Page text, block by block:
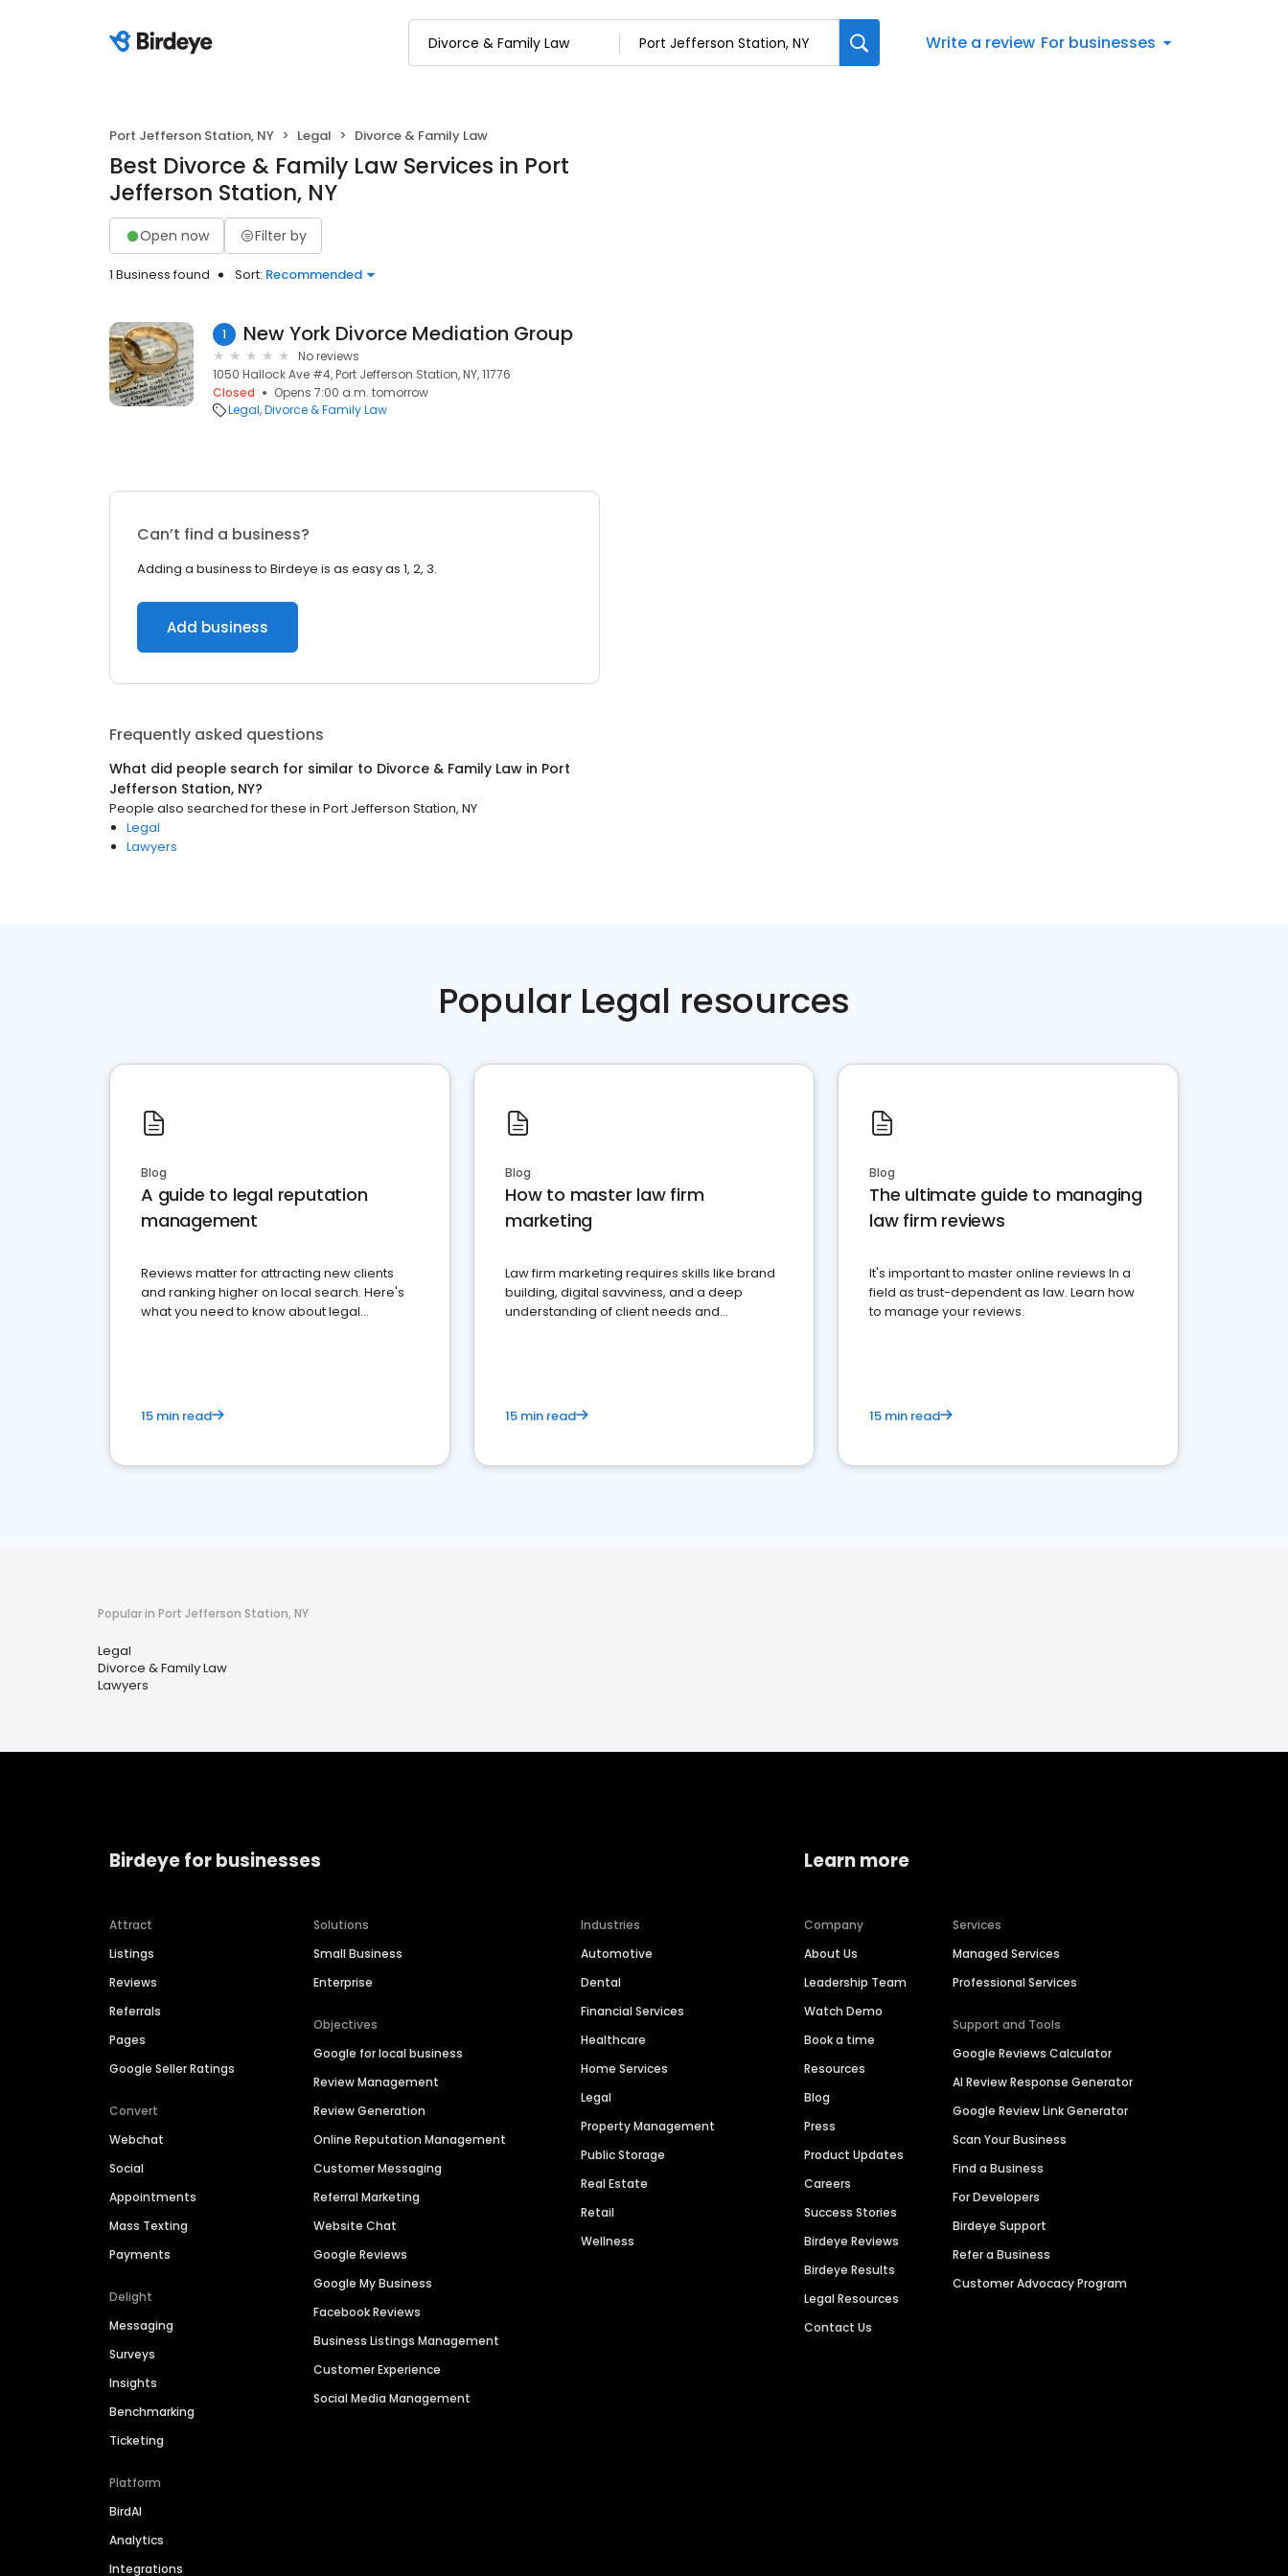
Write a review For businesses
Port Jefferson Station, NY Legal Divorce & Family Law
Best Divorce & Family Law Services in Port
Jefferson Station, NY
Open now Filter by
1 Business found Sort: Recommended
1 New York Divorce Mediation Group
No reviews
1050 Hallock Ave #4, Port Jefferson Station, NY, 11776
Closed
Opens 7:00 a.m. tomorrow
Legal Divorce & Family Law
Can’t find a business?
Adding a business to Birdeye is as easy as 1, 2, 3.
Add business
Frequently asked questions
What did people search for similar to Divorce & Family Law in Port
Jefferson Station, NY?
People also searched for these in Port Jefferson Station, NY
Legal
Lawyers
Popular Legal resources
Blog
A guide to legal reputation
management
Reviews matter for attracting new clients
and ranking higher on local search. Here's
what you need to know about legal
15 min read
Blog
How to master law firm
marketing
Law firm marketing requires skills like brand
building, digital savviness, and a deep
understanding of client needs and
15 min read
Blog
The ultimate guide to managing
law firm reviews
It's important to master online reviews In a
field as trust-dependent as law. Learn how
to manage your reviews.
15 min read
Popular in Port Jefferson Station, NY
Legal
Divorce & Family Law
Lawyers
Birdeye for businesses
Attract
Listings
Reviews
Referrals
Pages
Google Seller Ratings
Convert
Webchat
Social
Appointments
Mass Texting
Payments
Delight
Messaging
Surveys
Insights
Benchmarking
Ticketing
Platform
BirdAI
Analytics
Integrations
Solutions
Small Business
Enterprise
Objectives
Google for local business
Review Management
Review Generation
Online Reputation Management
Customer Messaging
Referral Marketing
Website Chat
Google Reviews
Google My Business
Facebook Reviews
Business Listings Management
Customer Experience
Social Media Management
Industries
Automotive
Dental
Financial Services
Healthcare
Home Services
Legal
Property Management
Public Storage
Real Estate
Retail
Wellness
Learn more
Company
About Us
Leadership Team
Watch Demo
Book a time
Resources
Blog
Press
Product Updates
Careers
Success Stories
Birdeye Reviews
Birdeye Results
Legal Resources
Contact Us
Services
Managed Services
Professional Services
Support and Tools
Google Reviews Calculator
AI Review Response Generator
Google Review Link Generator
Scan Your Business
Find a Business
For Developers
Birdeye Support
Refer a Business
Customer Advocacy Program